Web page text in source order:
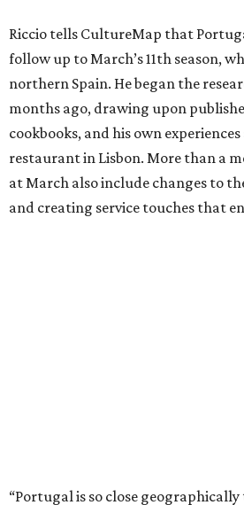
Riccio tells CultureMap that
follow up to March’s 11th season,
northern Spain. He began the
months ago, drawing upon
cookbooks, and his own experiences
restaurant in Lisbon. More than a
at March also include changes to
and creating service touches that
“Portugal is so close